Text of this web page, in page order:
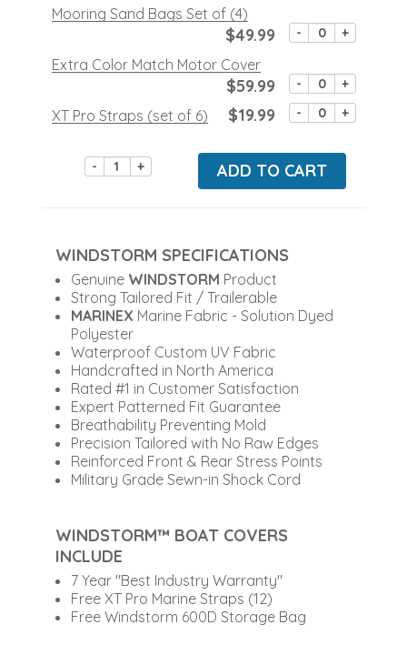
Mooring Sand Bags Set of (4)
- +
$49.99
Extra Color Match Motor Cover
- +
$59.99
XT Pro Straps (set of 6) - +
$19.99
- + ADD TO CART
WINDSTORM SPECIFICATIONS
Genuine WINDSTORM Product
Strong Tailored Fit / Trailerable
MARINEX Marine Fabric - Solution Dyed
Polyester
Waterproof Custom UV Fabric
Handcrafted in North America
Rated #1 in Customer Satisfaction
Expert Patterned Fit Guarantee
Breathability Preventing Mold
Precision Tailored with No Raw Edges
Reinforced Front & Rear Stress Points
Military Grade Sewn-in Shock Cord
WINDSTORM™ BOAT COVERS
INCLUDE
7 Year "Best Industry Warranty"
Free XT Pro Marine Straps (12)
Free Windstorm 600D Storage Bag